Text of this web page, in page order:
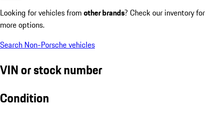
Looking for vehicles from other brands? Check our inventory for
more options.
Search Non-Porsche vehicles
VIN or stock number
Condition